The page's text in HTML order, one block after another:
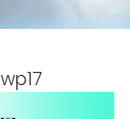
wp17